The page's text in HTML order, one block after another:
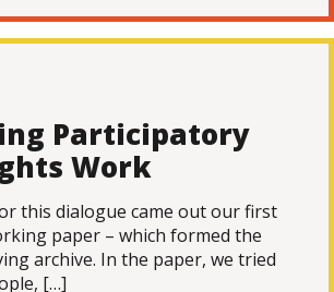
Participatory
Work
this dialogue came out our first
paper – which formed the
archive. In the paper, we tried
[…]